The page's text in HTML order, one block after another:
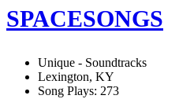
SPACESONGS
Unique - Soundtracks
Lexington, KY
Song Plays: 273